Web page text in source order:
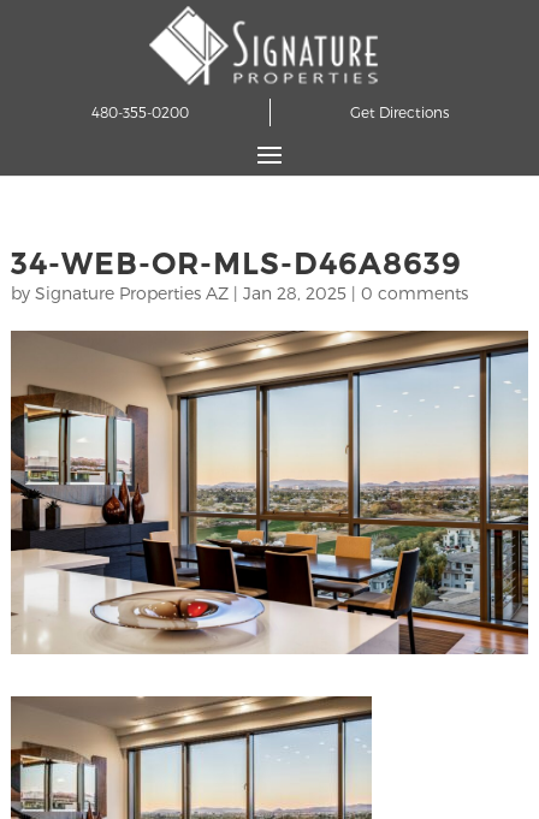
480-355-0200 Get Directions
34-WEB-OR-MLS-D46A8639
by Signature Properties AZ| Jan 28, 2025 | 0 comments